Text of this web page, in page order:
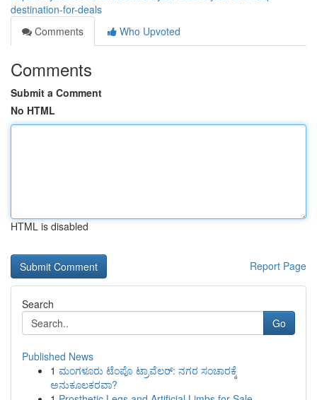
destination-for-deals
Comments
Who Upvoted
Comments
Submit a Comment
No HTML
HTML is disabled
Report Page
Search
Go
Published News
1 ಮಂಗಳೂರು ಟೆಂಪೊ ಟ್ರಾವೆಲರ್: ನಗರ ಸಂಚಾರಕ್ಕೆ
ಅನುಕೂಲಕರವಾ?